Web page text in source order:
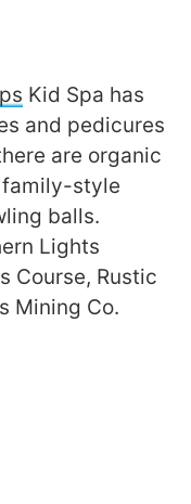
Kid Spa has
and pedicures
are organic
family-style
balls.
Lights
Course, Rustic
Mining Co.